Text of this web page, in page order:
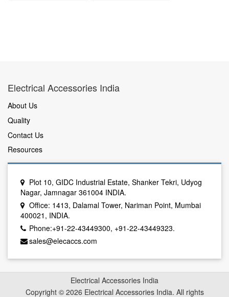
Electrical Accessories India
About Us
Quality
Contact Us
Resources
Plot 10, GIDC Industrial Estate, Shanker Tekri, Udyog
Nagar, Jamnagar 361004 INDIA.
Office: 1413, Dalamal Tower, Nariman Point, Mumbai
400021, INDIA.
Phone:+91-22-43449300, +91-22-43449323.
sales@elecaccs.com
Electrical Accessories India
Copyright © 2026 Electrical Accessories India. All rights